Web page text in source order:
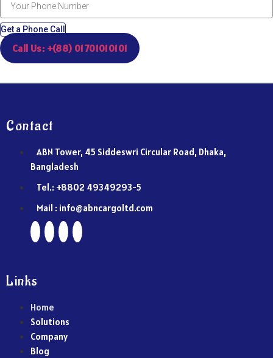
Get a Phone Call
Call Us: +(88) 01701010101
Contact
ABN Tower, 45 Siddeswri Circular Road, Dhaka,
Bangladesh
Tel.: +8802 49349293-5
Mail : info@abncargoltd.com
Links
Home
Solutions
Company
Blog